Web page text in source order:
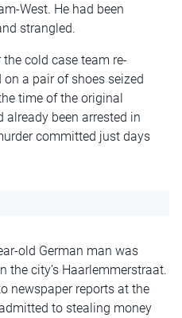
West. He had been
strangled.
cold case team re-
a pair of shoes seized
time of the original
been arrested in
committed just days
old German man was
the city’s Haarlemmerstraat.
newspaper reports at the
to stealing money